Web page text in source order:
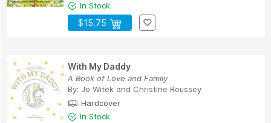
In Stock
$15.75
With My Daddy
A Book of Love and Family
By: Jo Witek and Christine Roussey
Hardcover
In Stock